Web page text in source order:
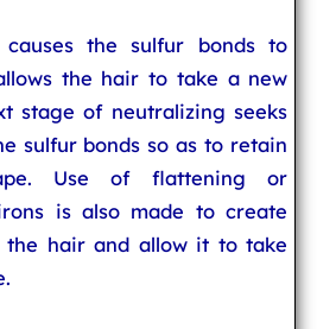
causes the sulfur bonds to
the hair to take a new
stage of neutralizing seeks
sulfur bonds so as to retain
Use of flattening or
is also made to create
the hair and allow it to take